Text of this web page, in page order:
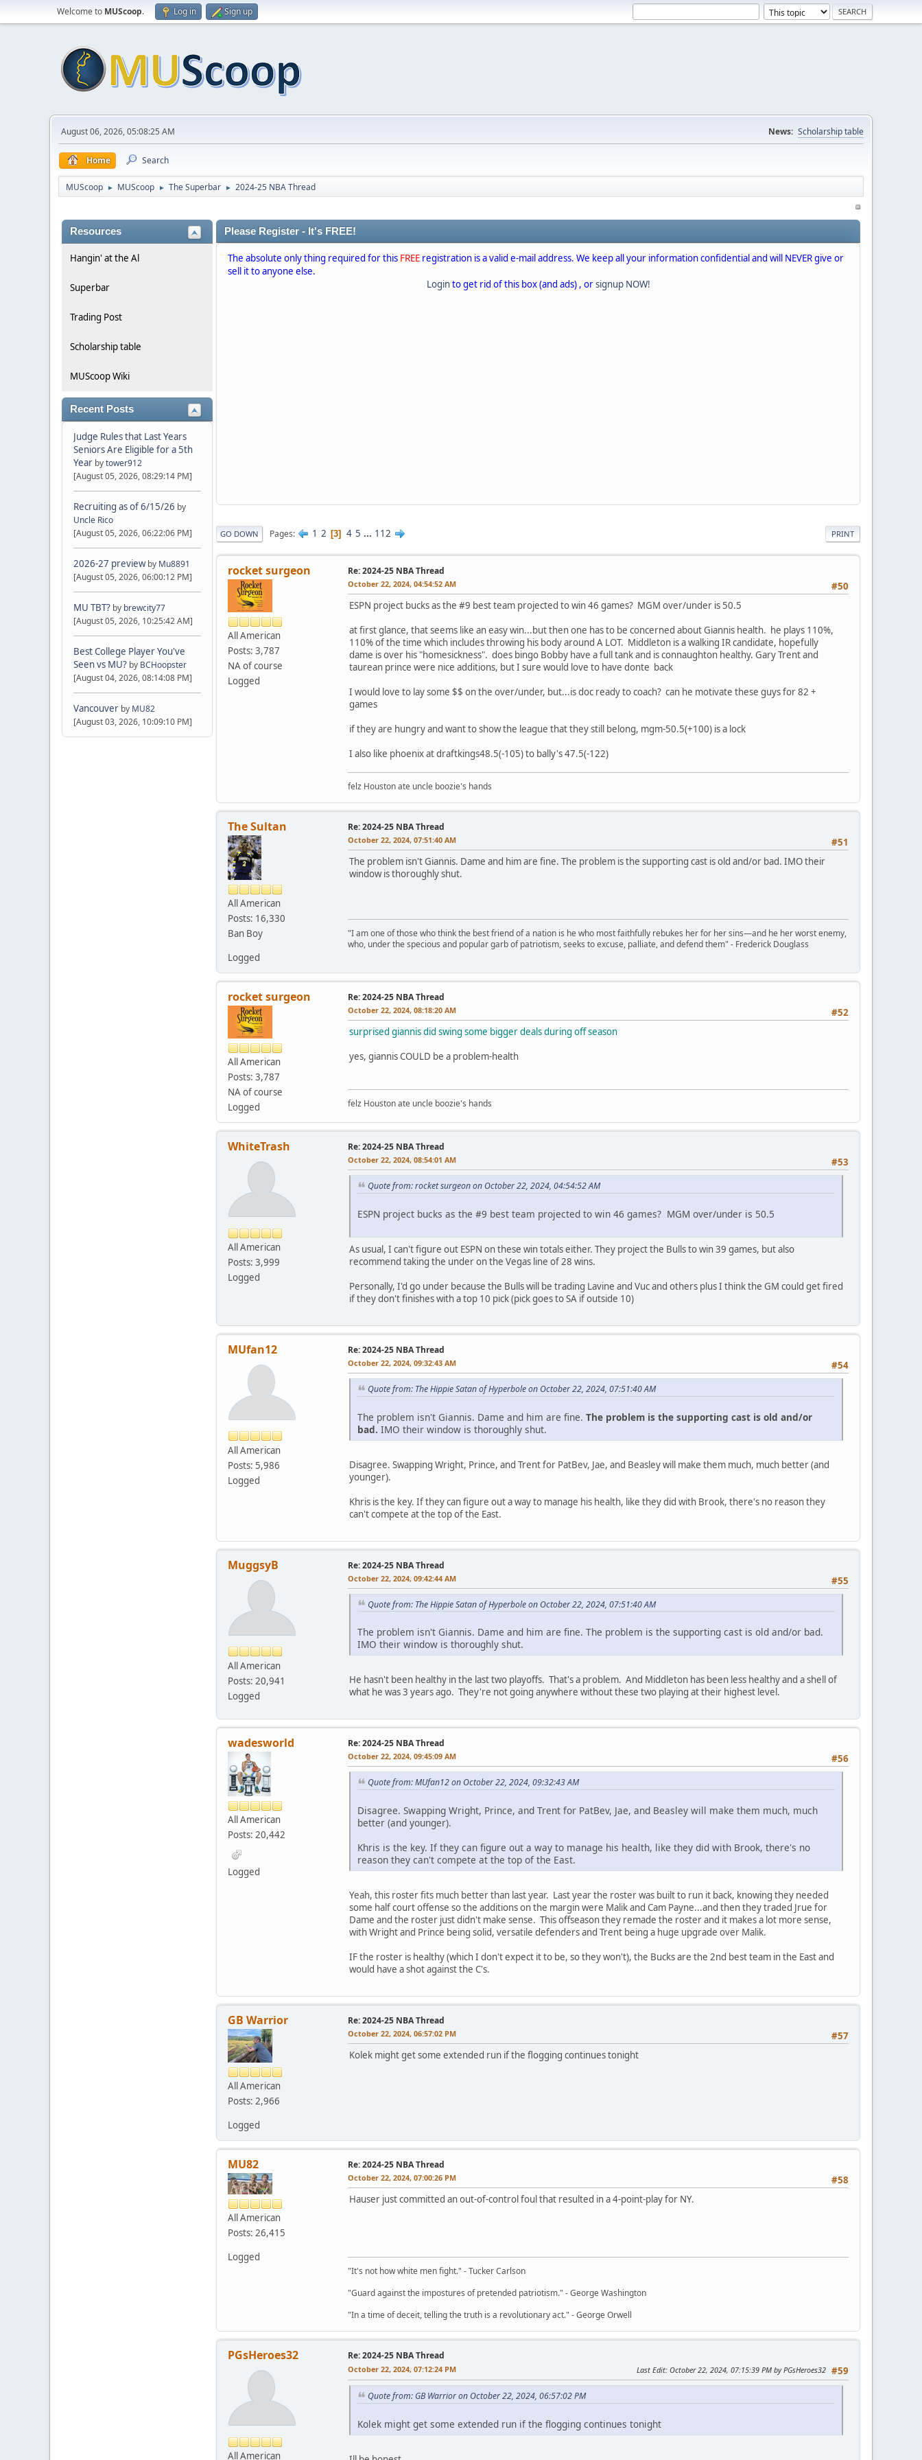
Welcome to MUScoop. Log in Sign up
August 06, 2026, 05:08:25 AM News: Scholarship table
Home Search
MUScoop ► MUScoop ► The Superbar ► 2024-25 NBA Thread
Resources
Hangin' at the Al
Superbar
Trading Post
Scholarship table
MUScoop Wiki
Recent Posts
Judge Rules that Last Years
Seniors Are Eligible for a 5th
Year bytower912
[August 05, 2026, 08:29:14 PM]
Recruiting as of 6/15/26 by
Uncle Rico
[August 05, 2026, 06:22:06 PM]
2026-27 preview by Mu8891
[August 05, 2026, 06:00:12 PM]
MU TBT? by brewcity77
[August 05, 2026, 10:25:42 AM]
Best College Player You've
Seen vs MU? by BCHoopster
[August 04, 2026, 08:14:08 PM]
Vancouver by MU82
[August 03, 2026, 10:09:10 PM]
Please Register - It's FREE!
The absolute only thing required for this FREE registration is a valid e-mail address. We keep all your information confidential and will NEVER give or
sell it to anyone else.
Loginto get rid of this box (and ads) , orsignup NOW!
PRINT
GO DOWN Pages 1 2 3 4 5 ... 112
rocket surgeon
All American
Posts: 3,787
NA of course
Logged
Re: 2024-25 NBA Thread
#50
October 22, 2024, 04:54:52 AM
ESPN project bucks as the #9 best team projected to win 46 games? MGM over/under is 50.5
at first glance, that seems like an easy win...but then one has to be concerned about Giannis health. he plays 110%,
110% of the time which includes throwing his body around A LOT. Middleton is a walking IR candidate, hopefully
dame is over his "homesickness". does bingo Bobby have a full tank and is connaughton healthy. Gary Trent and
taurean prince were nice additions, but I sure would love to have donte back
I would love to lay some $$ on the over/under, but...is doc ready to coach? can he motivate these guys for 82 +
games
if they are hungry and want to show the league that they still belong, mgm-50.5(+100) is a lock
I also like phoenix at draftkings48.5(-105) to bally's 47.5(-122)
felz Houston ate uncle boozie's hands
The Sultan
All American
Posts: 16,330
Ban Boy
Logged
Re: 2024-25 NBA Thread
#51
October 22, 2024, 07:51:40 AM
The problem isn't Giannis. Dame and him are fine. The problem is the supporting cast is old and/or bad. IMO their
window is thoroughly shut.
"I am one of those who think the best friend of a nation is he who most faithfully rebukes her for her sins—and he her worst enemy,
who, under the specious and popular garb of patriotism, seeks to excuse, palliate, and defend them" - Frederick Douglass
rocket surgeon
All American
Posts: 3,787
NA of course
Logged
Re: 2024-25 NBA Thread
#52
October 22, 2024, 08:18:20 AM
surprised giannis did swing some bigger deals during off season
yes, giannis COULD be a problem-health
felz Houston ate uncle boozie's hands
WhiteTrash
All American
Posts: 3,999
Logged
Re: 2024-25 NBA Thread
#53
October 22, 2024, 08:54:01 AM
Quote from: rocket surgeon on October 22, 2024, 04:54:52 AM
ESPN project bucks as the #9 best team projected to win 46 games? MGM over/under is 50.5
As usual, I can't figure out ESPN on these win totals either. They project the Bulls to win 39 games, but also
recommend taking the under on the Vegas line of 28 wins.
Personally, I'd go under because the Bulls will be trading Lavine and Vuc and others plus I think the GM could get fired
if they don't finishes with a top 10 pick (pick goes to SA if outside 10)
MUfan12
All American
Posts: 5,986
Logged
Re: 2024-25 NBA Thread
#54
October 22, 2024, 09:32:43 AM
Quote from: The Hippie Satan of Hyperbole on October 22, 2024, 07:51:40 AM
The problem isn't Giannis. Dame and him are fine. The problem is the supporting cast is old and/or
bad. IMO their window is thoroughly shut.
Disagree. Swapping Wright, Prince, and Trent for PatBev, Jae, and Beasley will make them much, much better (and
younger).
Khris is the key. If they can figure out a way to manage his health, like they did with Brook, there's no reason they
can't compete at the top of the East.
MuggsyB
All American
Posts: 20,941
Logged
Re: 2024-25 NBA Thread
#55
October 22, 2024, 09:42:44 AM
Quote from: The Hippie Satan of Hyperbole on October 22, 2024, 07:51:40 AM
The problem isn't Giannis. Dame and him are fine. The problem is the supporting cast is old and/or bad.
IMO their window is thoroughly shut.
He hasn't been healthy in the last two playoffs. That's a problem. And Middleton has been less healthy and a shell of
what he was 3 years ago. They're not going anywhere without these two playing at their highest level.
wadesworld
All American
Posts: 20,442
Logged
Re: 2024-25 NBA Thread
#56
October 22, 2024, 09:45:09 AM
Quote from: MUfan12 on October 22, 2024, 09:32:43 AM
Disagree. Swapping Wright, Prince, and Trent for PatBev, Jae, and Beasley will make them much, much
better (and younger).
Khris is the key. If they can figure out a way to manage his health, like they did with Brook, there's no
reason they can't compete at the top of the East.
Yeah, this roster fits much better than last year. Last year the roster was built to run it back, knowing they needed
some half court offense so the additions on the margin were Malik and Cam Payne...and then they traded Jrue for
Dame and the roster just didn't make sense. This offseason they remade the roster and it makes a lot more sense,
with Wright and Prince being solid, versatile defenders and Trent being a huge upgrade over Malik.
IF the roster is healthy (which I don't expect it to be, so they won't), the Bucks are the 2nd best team in the East and
would have a shot against the C's.
GB Warrior
All American
Posts: 2,966
Logged
Re: 2024-25 NBA Thread
#57
October 22, 2024, 06:57:02 PM
Kolek might get some extended run if the flogging continues tonight
MU82
All American
Posts: 26,415
Logged
Re: 2024-25 NBA Thread
#58
October 22, 2024, 07:00:26 PM
Hauser just committed an out-of-control foul that resulted in a 4-point-play for NY.
"It's not how white men fight." - Tucker Carlson
"Guard against the impostures of pretended patriotism." - George Washington
"In a time of deceit, telling the truth is a revolutionary act." - George Orwell
PGsHeroes32
All American
Re: 2024-25 NBA Thread
#59
October 22, 2024, 07:12:24 PM Last Edit: October 22, 2024, 07:15:39 PM by PGsHeroes32
Quote from: GB Warrior on October 22, 2024, 06:57:02 PM
Kolek might get some extended run if the flogging continues tonight